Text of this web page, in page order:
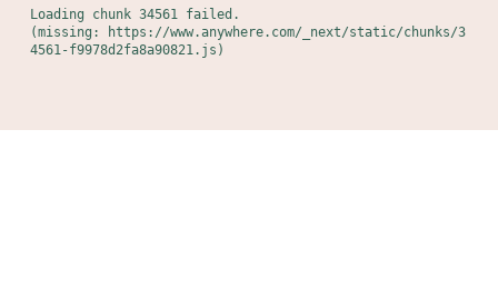
Loading chunk 34561 failed.
(missing: https://www.anywhere.com/_next/static/chunks/3
4561-f9978d2fa8a90821.js)